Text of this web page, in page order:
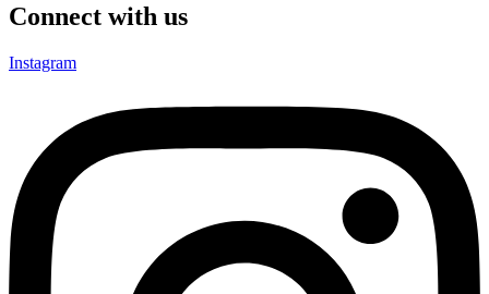
Connect with us
Instagram